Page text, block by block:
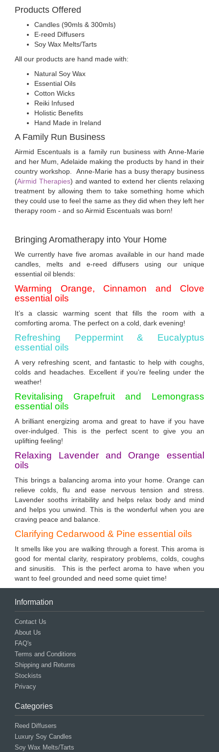
Products Offered
Candles (90mls & 300mls)
E-reed Diffusers
Soy Wax Melts/Tarts
All our products are hand made with:
Natural Soy Wax
Essential Oils
Cotton Wicks
Reiki Infused
Holistic Benefits
Hand Made in Ireland
A Family Run Business
Airmid Escentuals is a family run business with Anne-Marie
and her Mum, Adelaide making the products by hand in their
country workshop. Anne-Marie has a busy therapy business
(Airmid Therapies) and wanted to extend her clients relaxing
treatment by allowing them to take something home which
they could use to feel the same as they did when they left her
therapy room - and so Airmid Escentuals was born!
Bringing Aromatherapy into Your Home
We currently have five aromas available in our hand made
candles, melts and e-reed diffusers using our unique
essential oil blends:
Warming Orange, Cinnamon and Clove
essential oils
It’s a classic warming scent that fills the room with a
comforting aroma. The perfect on a cold, dark evening!
Refreshing Peppermint & Eucalyptus
essential oils
A very refreshing scent, and fantastic to help with coughs,
colds and headaches. Excellent if you’re feeling under the
weather!
Revitalising Grapefruit and Lemongrass
essential oils
A brilliant energizing aroma and great to have if you have
over-indulged. This is the perfect scent to give you an
uplifting feeling!
Relaxing Lavender and Orange essential
oils
This brings a balancing aroma into your home. Orange can
relieve colds, flu and ease nervous tension and stress.
Lavender sooths irritability and helps relax body and mind
and helps you unwind. This is the wonderful when you are
craving peace and balance.
Clarifying Cedarwood & Pine essential oils
It smells like you are walking through a forest. This aroma is
good for mental clarity, respiratory problems, colds, coughs
and sinusitis. This is the perfect aroma to have when you
want to feel grounded and need some quiet time!
Information
Contact Us
About Us
FAQ's
Terms and Conditions
Shipping and Returns
Stockists
Privacy
Categories
Reed Diffusers
Luxury Soy Candles
Soy Wax Melts/Tarts